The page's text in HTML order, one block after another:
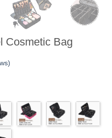
Cosmetic Bag